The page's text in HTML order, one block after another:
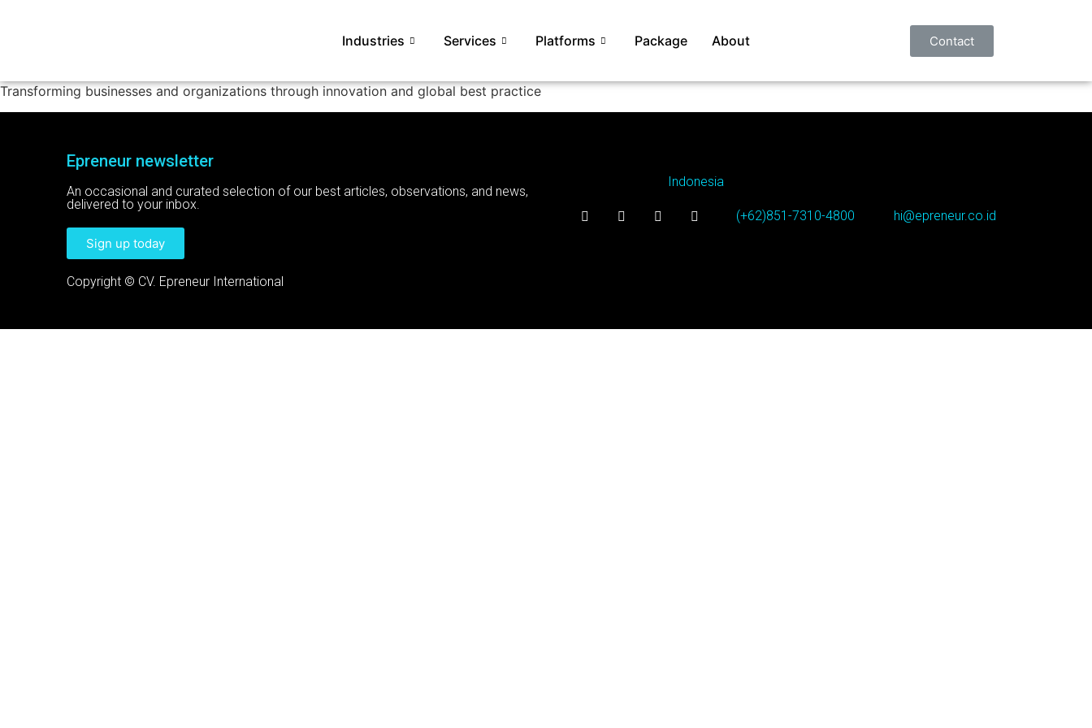
Industries Services Platforms Package About Contact
Transforming businesses and organizations through innovation and global best practice
Epreneur newsletter
An occasional and curated selection of our best articles, observations, and news,
delivered to your inbox.
Sign up today
Copyright © CV. Epreneur International
Indonesia
(+62)851-7310-4800 hi@epreneur.co.id